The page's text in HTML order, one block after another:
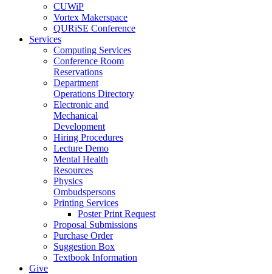
CUWiP
Vortex Makerspace
QURiSE Conference
Services
Computing Services
Conference Room
Reservations
Department
Operations Directory
Electronic and
Mechanical
Development
Hiring Procedures
Lecture Demo
Mental Health
Resources
Physics
Ombudspersons
Printing Services
Poster Print Request
Proposal Submissions
Purchase Order
Suggestion Box
Textbook Information
Give